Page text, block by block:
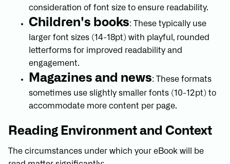
consideration of font size to ensure readability.
Children's books: These typically use
larger font sizes (14-18pt) with playful, rounded
letterforms for improved readability and
engagement.
Magazines and news: These formats
sometimes use slightly smaller fonts (10-12pt) to
accommodate more content per page.
Reading Environment and Context
The circumstances under which your eBook will be